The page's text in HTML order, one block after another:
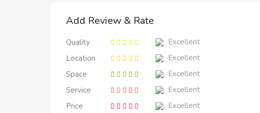
Add Review & Rate
Quality
Excellent
Location
Excellent
Space
Excellent
Service
Excellent
Price
Excellent